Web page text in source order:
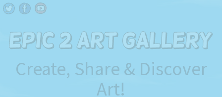
Create, Share & Discover
Art!